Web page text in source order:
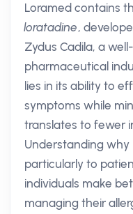
Loramed contains
loratadine,
Zydus Cadila, a
pharmaceutical
lies in its ability to
symptoms while
translates to fewer
Understanding
particularly to
individuals make
managing their